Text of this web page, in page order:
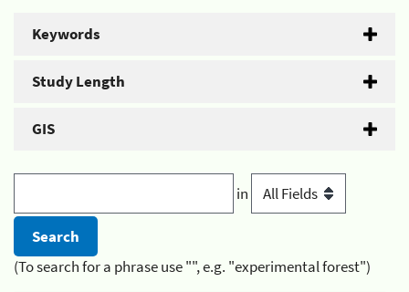
Keywords
Study Length
GIS
in
(To search for a phrase use "", e.g. "experimental forest")